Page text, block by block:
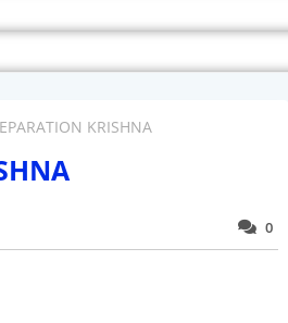
KRISHNA
0